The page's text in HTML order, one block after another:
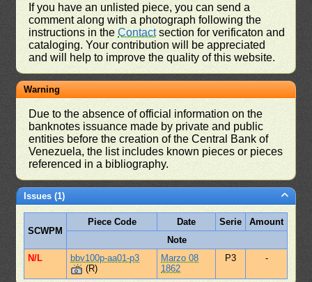
If you have an unlisted piece, you can send a
comment along with a photograph following the
instructions in theContactsection for verificaton and
cataloging. Your contribution will be appreciated
and will help to improve the quality of this website.
Warning
Due to the absence of official information on the
banknotes issuance made by private and public
entities before the creation of the Central Bank of
Venezuela, the list includes known pieces or pieces
referenced in a bibliography.
Issues (1)
SCWPM
Piece Code Date Serie
Amount
Note
N/L
bbv100p-aa01-p3
(R)
Marzo 08
1862
P3 -